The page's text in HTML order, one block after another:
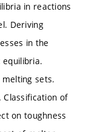
in reactions
Deriving
in the
sets.
Classification of
on toughness